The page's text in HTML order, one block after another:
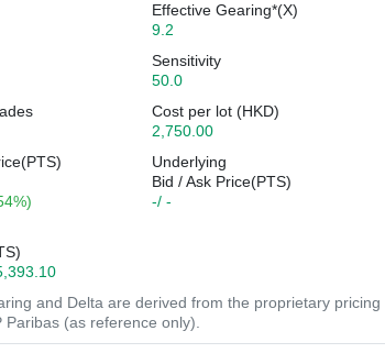
Effective Gearing*(X)
9.2
Sensitivity
50.0
Cost per lot (HKD)
2,750.00
)
Underlying
Bid / Ask Price(PTS)
-/ -
and Delta are derived from the proprietary pricing
Paribas (as reference only).